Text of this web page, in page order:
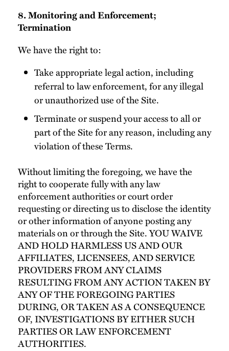
8. Monitoring and Enforcement;
Termination
We have the right to:
Take appropriate legal action, including
referral to law enforcement, for any illegal
or unauthorized use of the Site.
Terminate or suspend your access to all or
part of the Site for any reason, including any
violation of these Terms.
Without limiting the foregoing, we have the
right to cooperate fully with any law
enforcement authorities or court order
requesting or directing us to disclose the identity
or other information of anyone posting any
materials on or through the Site. YOU WAIVE
AND HOLD HARMLESS US AND OUR
AFFILIATES, LICENSEES, AND SERVICE
PROVIDERS FROM ANY CLAIMS
RESULTING FROM ANY ACTION TAKEN BY
ANY OF THE FOREGOING PARTIES
DURING, OR TAKEN AS A CONSEQUENCE
OF, INVESTIGATIONS BY EITHER SUCH
PARTIES OR LAW ENFORCEMENT
AUTHORITIES.